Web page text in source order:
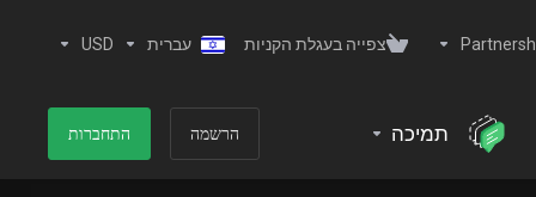
צפייה בעגלת הקניות עברית USD
תמיכה הרשמה התחברות